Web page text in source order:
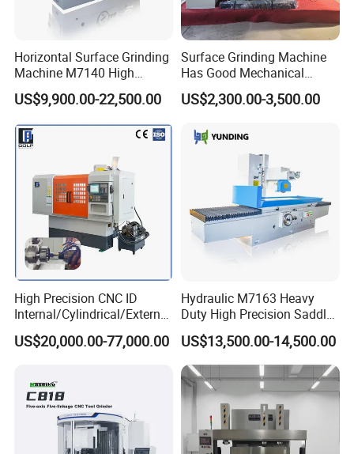
Horizontal Surface Grinding
Machine M7140 High
Precision Metal Hydraulic
US$9,900.00-22,500.00
Surface Grinding Machine
Has Good Mechanical
Performance
US$2,300.00-3,500.00
High Precision CNC ID
Internal/Cylindrical/External
/ Compound Grinding
Machine
US$20,000.00-77,000.00
Hydraulic M7163 Heavy
Duty High Precision Saddle
Moving Surface Grinding
Machine with Magnetic
Table Digital Readout
US$13,500.00-14,500.00